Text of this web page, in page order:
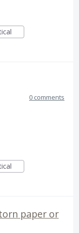
0 comments
paper or